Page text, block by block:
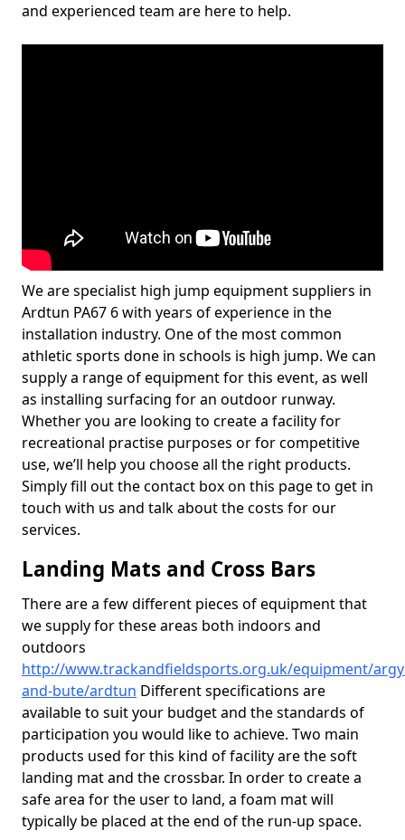
and experienced team are here to help.
We are specialist high jump equipment suppliers in
Ardtun PA67 6 with years of experience in the
installation industry. One of the most common
athletic sports done in schools is high jump. We can
supply a range of equipment for this event, as well
as installing surfacing for an outdoor runway.
Whether you are looking to create a facility for
recreational practise purposes or for competitive
use, we’ll help you choose all the right products.
Simply fill out the contact box on this page to get in
touch with us and talk about the costs for our
services.
Landing Mats and Cross Bars
There are a few different pieces of equipment that
we supply for these areas both indoors and
outdoors
http://www.trackandfieldsports.org.uk/equipment/
and-bute/ardtun Different specifications are
available to suit your budget and the standards of
participation you would like to achieve. Two main
products used for this kind of facility are the soft
landing mat and the crossbar. In order to create a
safe area for the user to land, a foam mat will
typically be placed at the end of the run-up space.